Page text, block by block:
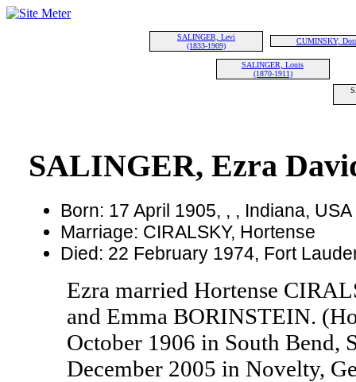
SALINGER, Levi
(1833-1909)
CUMINSKY,
SALINGER, Louis
(1870-1911)
SALINGER, Ezra
Born: 17 April 1905, , , Indiana, USA
Marriage: CIRALSKY, Hortense
Died: 22 February 1974, Fort
Ezra married Hortense
and Emma BORINSTEIN.
October 1906 in South Bend,
December 2005 in Novelty,